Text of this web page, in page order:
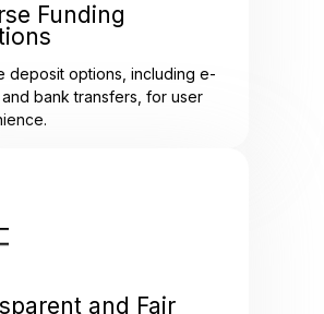
Funding
deposit options, including e-
bank transfers, for user
and Fair